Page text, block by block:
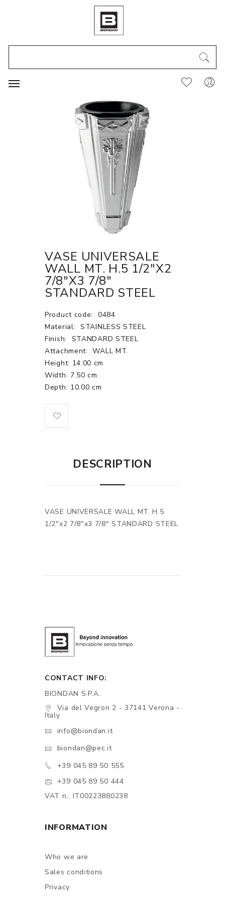
VASE UNIVERSALE
WALL MT. H.5 1/2"X2
7/8"X3 7/8"
STANDARD STEEL
Product code:
0484
Material: STAINLESS STEEL
Finish:
STANDARD STEEL
Attachment:
WALL MT.
Height: 14.00 cm
Width: 7.50 cm
Depth: 10.00 cm
DESCRIPTION
VASE UNIVERSALE WALL MT. H.5
1/2"x2 7/8"x3 7/8" STANDARD STEEL
CONTACT INFO:
BIONDAN S.P.A.
Via del Vegron 2 - 37141 Verona -
Italy
info@biondan.it
biondan@pec.it
+39 045 89 50 555
+39 045 89 50 444
VAT n.: IT00223880238
INFORMATION
Who we are
Sales conditions
Privacy